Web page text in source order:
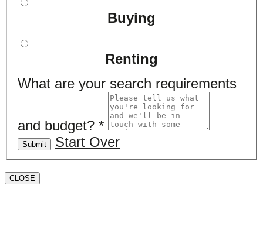
Buying
Renting
What are your search requirements
and budget? *
Submit Start Over
CLOSE